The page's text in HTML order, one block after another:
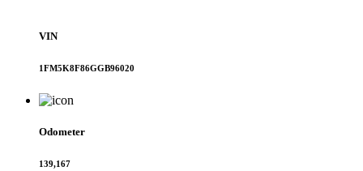
VIN
1FM5K8F86GGB96020
Odometer
139,167